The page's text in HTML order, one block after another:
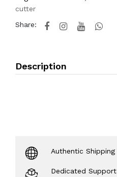
cutter
Share:
Description
Authentic Shipping
Dedicated Support